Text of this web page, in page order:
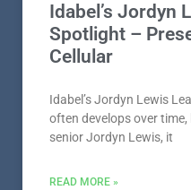
Idabel’s Jordyn
Spotlight –
Cellular
Idabel’s Jordyn Lewis
often develops over
senior Jordyn Lewis, it
READ MORE »